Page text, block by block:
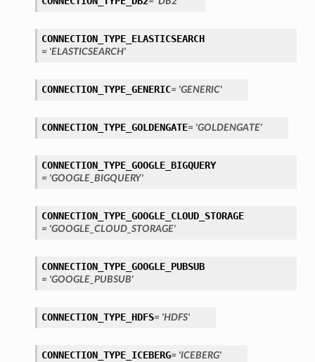
CONNECTION_TYPE_ELASTICSEARCH
= 'ELASTICSEARCH'
CONNECTION_TYPE_GENERIC= 'GENERIC'
CONNECTION_TYPE_GOLDENGATE= 'GOLDENGATE'
CONNECTION_TYPE_GOOGLE_BIGQUERY
= 'GOOGLE_BIGQUERY'
CONNECTION_TYPE_GOOGLE_CLOUD_STORAGE
= 'GOOGLE_CLOUD_STORAGE'
CONNECTION_TYPE_GOOGLE_PUBSUB
= 'GOOGLE_PUBSUB'
CONNECTION_TYPE_HDFS= 'HDFS'
CONNECTION_TYPE_ICEBERG= 'ICEBERG'